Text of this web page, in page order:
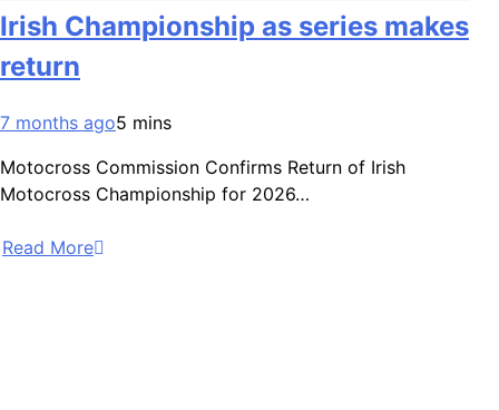
Irish Championship as series makes
return
7 months ago5 mins
Motocross Commission Confirms Return of Irish
Motocross Championship for 2026…
Read More